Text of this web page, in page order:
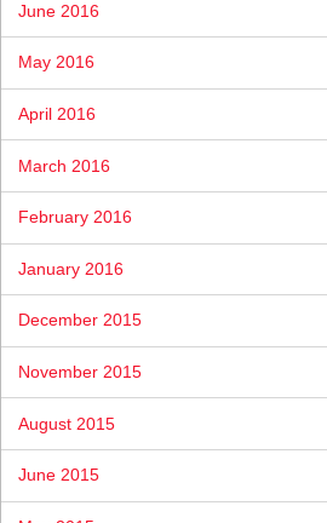
June 2016
May 2016
April 2016
March 2016
February 2016
January 2016
December 2015
November 2015
August 2015
June 2015